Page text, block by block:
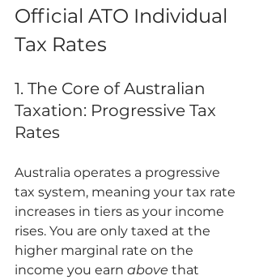
Official ATO Individual
Tax Rates
1. The Core of Australian
Taxation: Progressive Tax
Rates
Australia operates a progressive
tax system, meaning your tax rate
increases in tiers as your income
rises. You are only taxed at the
higher marginal rate on the
income you earn above that